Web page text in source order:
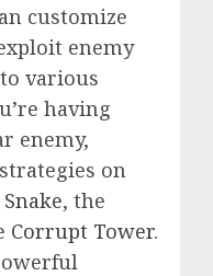
customize
enemy
various
having
enemy,
on
, the
Corrupt Tower.